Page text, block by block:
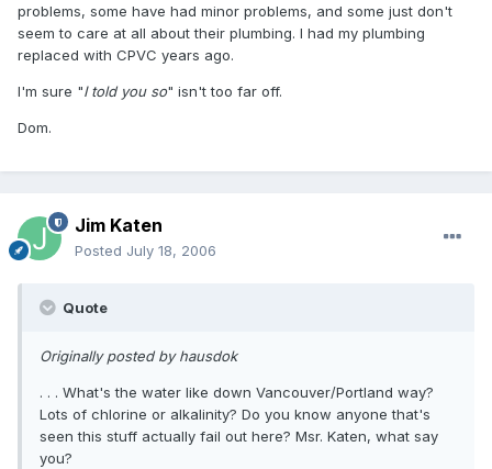
problems, some have had minor problems, and some just don't
seem to care at all about their plumbing. I had my plumbing
replaced with CPVC years ago.
I'm sure "I told you so" isn't too far off.
Dom.
Jim Katen
Posted July 18, 2006
Quote
Originally posted by hausdok
. . . What's the water like down Vancouver/Portland way?
Lots of chlorine or alkalinity? Do you know anyone that's
seen this stuff actually fail out here? Msr. Katen, what say
you?